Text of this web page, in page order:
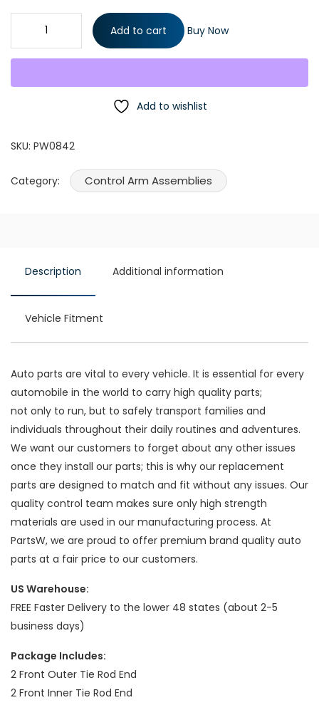
8 Pieces Kit Front Lower Control Arms Passenger & Driver Side
with Ball Joints Inner & Outer Tie Rod Ends Fits Toyota Avalon
1998-2004 All Models/Solara/Sienna quantity
Add to cart Buy Now
Add to wishlist
SKU: PW0842
Category: Control Arm Assemblies
Description Additional information
Vehicle Fitment
Auto parts are vital to every vehicle. It is essential for every
automobile in the world to carry high quality parts;
not only to run, but to safely transport families and
individuals throughout their daily routines and adventures.
We want our customers to forget about any other issues
once they install our parts; this is why our replacement
parts are designed to match and fit without any issues. Our
quality control team makes sure only high strength
materials are used in our manufacturing process. At
PartsW, we are proud to offer premium brand quality auto
parts at a fair price to our customers.
US Warehouse:
FREE Faster Delivery to the lower 48 states (about 2-5
business days)
Package Includes:
2 Front Outer Tie Rod End
2 Front Inner Tie Rod End